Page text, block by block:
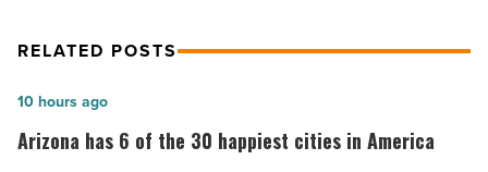
RELATED POSTS
Arizona
has
Arizona has 6 of the 30 happiest cities in America
10 hours ago